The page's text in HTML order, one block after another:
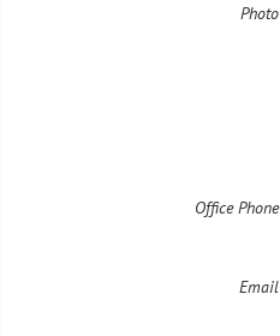
Photo
Office Phone
Email